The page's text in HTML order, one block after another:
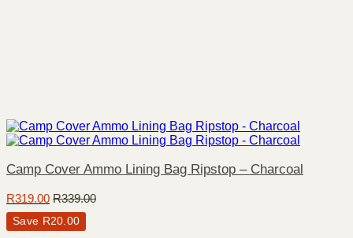
Camp Cover Ammo Lining Bag Ripstop – Charcoal
R319.00 R339.00
Save R20.00